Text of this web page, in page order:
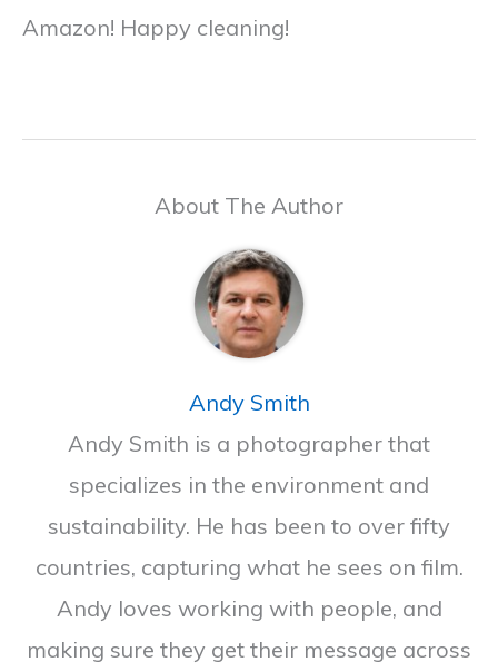
Amazon! Happy cleaning!
About The Author
Andy Smith
Andy Smith is a photographer that
specializes in the environment and
sustainability. He has been to over fifty
countries, capturing what he sees on film.
Andy loves working with people, and
making sure they get their message across